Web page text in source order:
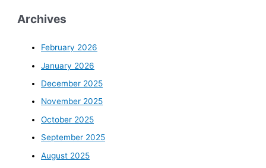
Archives
February 2026
January 2026
December 2025
November 2025
October 2025
September 2025
August 2025